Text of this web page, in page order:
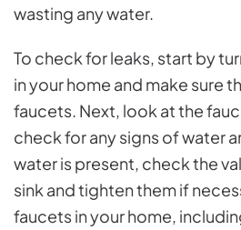
wasting any water.
To check for leaks, start by
in your home and make sure
faucets. Next, look at the
check for any signs of water
water is present, check the
sink and tighten them if
faucets in your home,